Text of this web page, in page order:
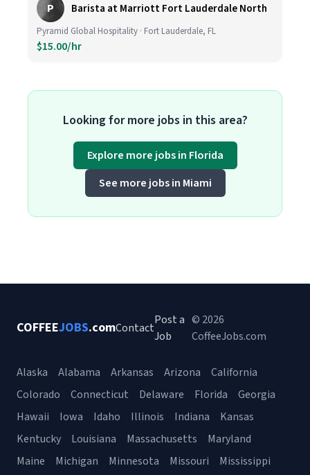
P Barista at Marriott Fort Lauderdale North
Pyramid Global Hospitality · Fort Lauderdale, FL
$15.00/hr
Looking for more jobs in this area?
Explore more jobs in Florida
See more jobs in Miami
COFFEEJOBS.comContact
Post a
Job
© 2026
CoffeeJobs.com
Alaska Alabama Arkansas Arizona
California
Colorado
Connecticut Delaware Florida
Georgia
Hawaii
Iowa Idaho Illinois Indiana
Kansas
Kentucky
Louisiana Massachusetts
Maryland
Maine
Michigan Minnesota Missouri
Mississippi